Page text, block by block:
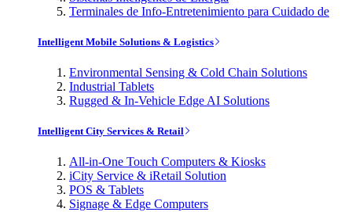
Terminales de Info-Entretenimiento para Cuidado de
Intelligent Mobile Solutions & Logistics
Environmental Sensing & Cold Chain Solutions
Industrial Tablets
Rugged & In-Vehicle Edge AI Solutions
Intelligent City Services & Retail
All-in-One Touch Computers & Kiosks
iCity Service & iRetail Solution
POS & Tablets
Signage & Edge Computers